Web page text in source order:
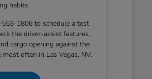
habits.
1806 to schedule a test
the driver-assist features,
cargo opening against the
often in Las Vegas, NV.